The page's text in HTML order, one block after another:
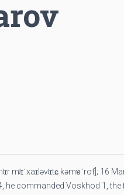
kəmɐˈrof]; 16
he commanded Voskhod 1, the